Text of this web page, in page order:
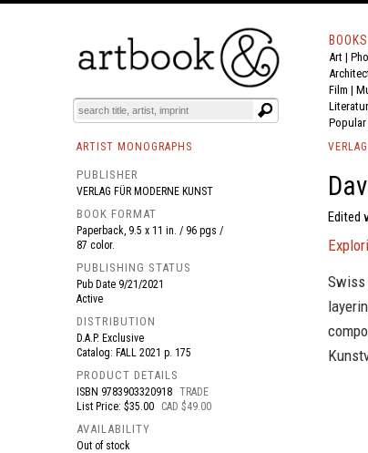
BOOKS EVENTS AND FEATURES
BOOKS
Art |
Film |
ARTIST MONOGRAPHS
PUBLISHER
VERLAG FÜR MODERNE KUNST
BOOK FORMAT
Paperback, 9.5 x 11 in. / 96 pgs /
87 color.
PUBLISHING STATUS
Pub Date 9/21/2021
Active
DISTRIBUTION
D.A.P. Exclusive
Catalog: FALL 2021 p. 175
PRODUCT DETAILS
ISBN 9783903320918 TRADE
List Price: $35.00
CAD $49.00
AVAILABILITY
Out of stock
Edited
Swiss